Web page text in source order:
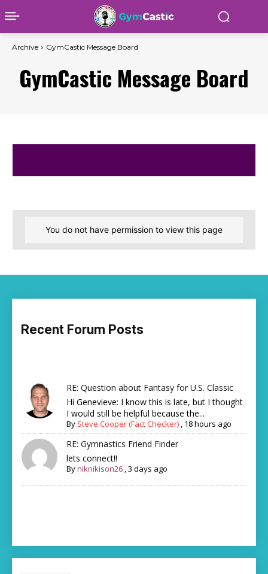
Archive GymCastic Message Board
GymCastic Message Board
You do not have permission to view this page
Recent Forum Posts
RE: Question about Fantasy for U.S. Classic
Hi Genevieve: I know this is late, but I thought
I would still be helpful because the...
By Steve Cooper (Fact Checker) , 18 hours ago
RE: Gymnastics Friend Finder
lets connect!!
Byniknikison26 ,3 days ago